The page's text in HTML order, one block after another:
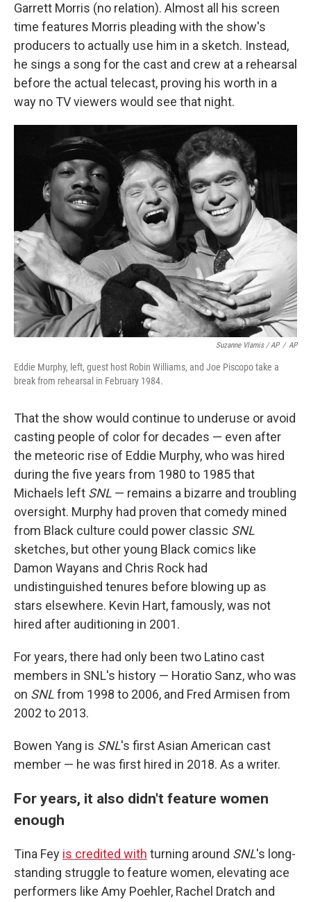
Garrett Morris (no relation). Almost all his screen
time features Morris pleading with the show's
producers to actually use him in a sketch. Instead,
he sings a song for the cast and crew at a rehearsal
before the actual telecast, proving his worth in a
way no TV viewers would see that night.
Suzanne Vlamis / AP / AP
Eddie Murphy, left, guest host Robin Williams, and Joe Piscopo take a
break from rehearsal in February 1984.
That the show would continue to underuse or avoid
casting people of color for decades — even after
the meteoric rise of Eddie Murphy, who was hired
during the five years from 1980 to 1985 that
Michaels left SNL — remains a bizarre and troubling
oversight. Murphy had proven that comedy mined
from Black culture could power classic SNL
sketches, but other young Black comics like
Damon Wayans and Chris Rock had
undistinguished tenures before blowing up as
stars elsewhere. Kevin Hart, famously, was not
hired after auditioning in 2001.
For years, there had only been two Latino cast
members in SNL's history — Horatio Sanz, who was
on SNLfrom 1998 to 2006, and Fred Armisen from
2002 to 2013.
Bowen Yang is SNL's first Asian American cast
member — he was first hired in 2018. As a writer.
For years, it also didn't feature women
enough
Tina Fey is credited with turning around SNL's long-
standing struggle to feature women, elevating ace
performers like Amy Poehler, Rachel Dratch and